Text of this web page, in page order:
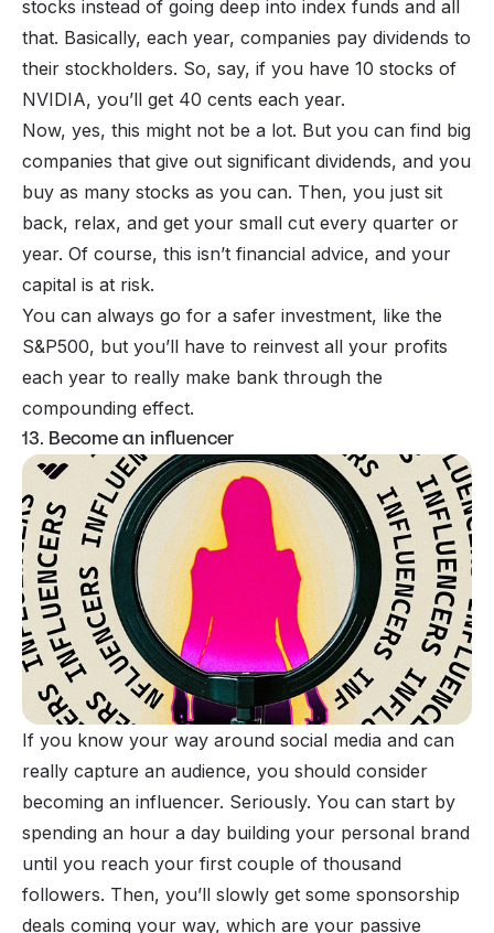
stocks instead of going deep into index funds and all
that. Basically, each year, companies pay dividends to
their stockholders. So, say, if you have 10 stocks of
NVIDIA, you’ll get 40 cents each year.
Now, yes, this might not be a lot. But you can find big
companies that give out significant dividends, and you
buy as many stocks as you can. Then, you just sit
back, relax, and get your small cut every quarter or
year. Of course, this isn’t financial advice, and your
capital is at risk.
You can always go for a safer investment, like the
S&P500, but you’ll have to reinvest all your profits
each year to really make bank through the
compounding effect.
13. Become an influencer
If you know your way around social media and can
really capture an audience, you should consider
becoming an influencer. Seriously. You can start by
spending an hour a day building your personal brand
until you reach your first couple of thousand
followers. Then, you’ll slowly get some sponsorship
deals coming your way, which are your passive